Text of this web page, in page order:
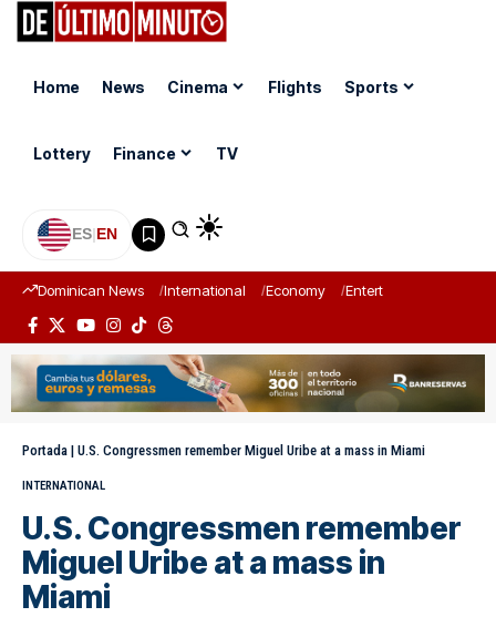
Home News Cinema Flights Sports
Lottery Finance TV
ES|EN
Dominican News International Economy Entertainment
Portada | U.S. Congressmen remember Miguel Uribe at a mass in Miami
INTERNATIONAL
U.S. Congressmen remember
Miguel Uribe at a mass in
Miami